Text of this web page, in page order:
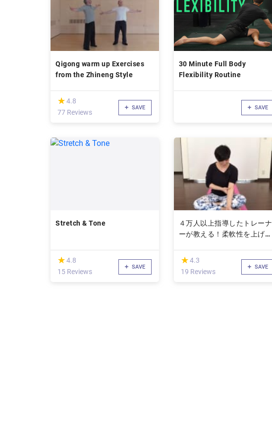
Qigong warm up Exercises
from the Zhineng Style
(*)
★
★4.8
77 Reviews
SAVE
30 Minute Full Body
Flexibility Routine
SAVE
Stretch & Tone
(*)
★
★4.8
15 Reviews
SAVE
４万人以上指導したトレーナ
ーが教える！柔軟性を上げて
(*)
★
★4.3
19 Reviews
SAVE